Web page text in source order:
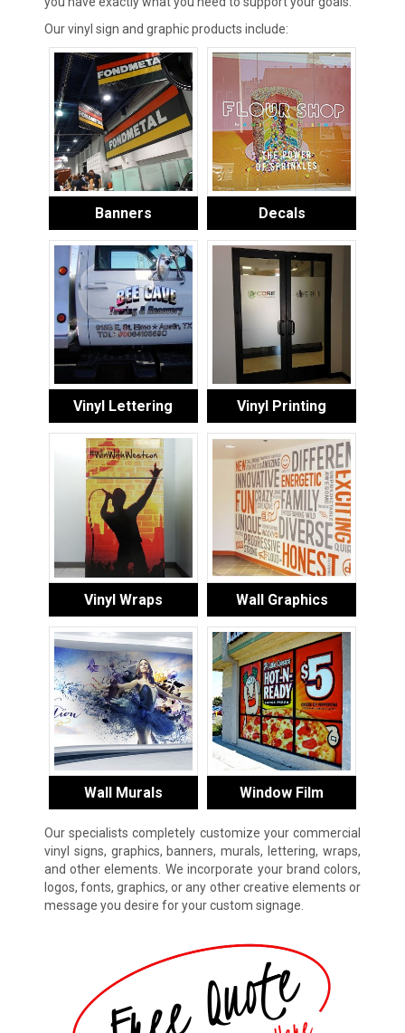
Our vinyl sign and graphic products include:
Banners Decals
Vinyl Lettering Vinyl Printing
Vinyl Wraps Wall Graphics
Wall Murals Window Film
Our specialists completely customize your commercial
vinyl signs, graphics, banners, murals, lettering, wraps,
and other elements. We incorporate your brand colors,
logos, fonts, graphics, or any other creative elements or
message you desire for your custom signage.